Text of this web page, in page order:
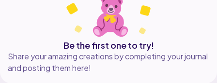
Be the first one to try!
Share your amazing creations by completing your journal
and posting them here!